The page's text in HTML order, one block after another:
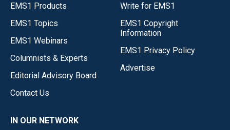
EMS1 Products
EMS1 Topics
EMS1 Webinars
Columnists & Experts
Editorial Advisory Board
Contact Us
Write for EMS1
EMS1 Copyright
Information
EMS1 Privacy Policy
Advertise
IN OUR NETWORK